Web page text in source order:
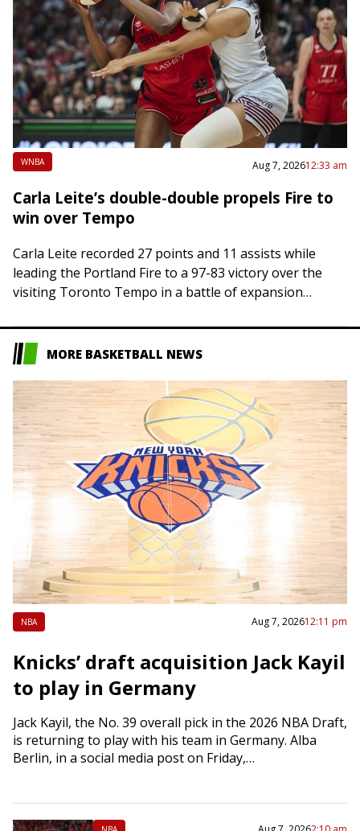
WNBA Aug 7, 202612:33 am
Carla Leite’s double-double propels Fire to
win over Tempo
Carla Leite recorded 27 points and 11 assists while
leading the Portland Fire to a 97-83 victory over the
visiting Toronto Tempo in a battle of expansion
MORE BASKETBALL NEWS
NBA Aug 7, 202612:11 pm
Knicks’ draft acquisition Jack Kayil
to play in Germany
Jack Kayil, the No. 39 overall pick in the 2026 NBA Draft,
is returning to play with his team in Germany. Alba
Berlin, in a social media post on Friday,…